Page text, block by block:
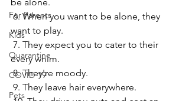
For Parents
Kids
Quarantine
COVID-19
Pets
6. When you want to be alone, they
want to play.
every whim.
8. They're moody.
9. They leave hair everywhere.